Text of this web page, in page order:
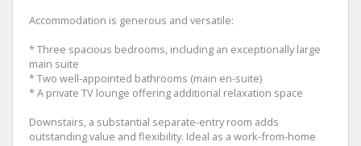
Accommodation is generous and versatile:
* Three spacious bedrooms, including an exceptionally large
main suite
* Two well-appointed bathrooms (main en-suite)
* A private TV lounge offering additional relaxation space
Downstairs, a substantial separate-entry room adds
outstanding value and flexibility. Ideal as a work-from-home